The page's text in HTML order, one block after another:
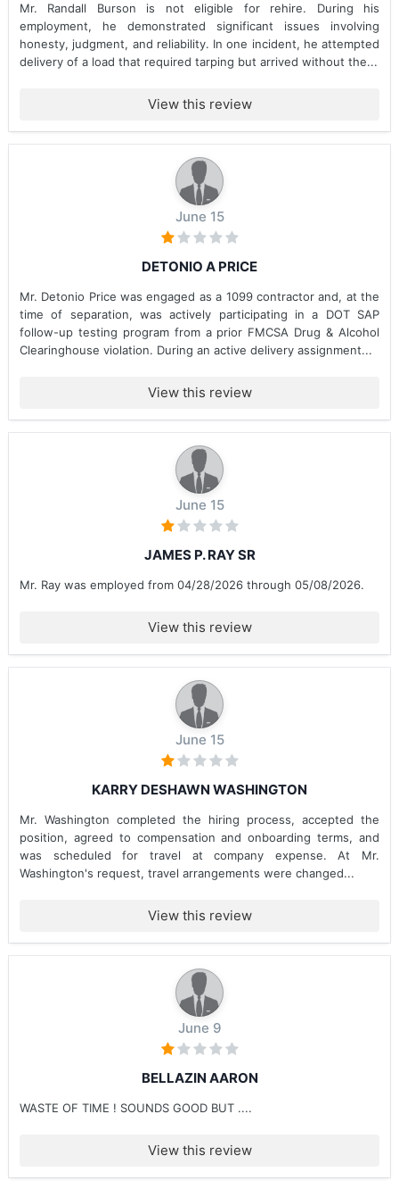
Mr. Randall Burson is not eligible for rehire. During his
employment, he demonstrated significant issues involving
honesty, judgment, and reliability. In one incident, he attempted
delivery of a load that required tarping but arrived without the...
View this review
June 15
DETONIO A PRICE
Mr. Detonio Price was engaged as a 1099 contractor and, at the
time of separation, was actively participating in a DOT SAP
follow-up testing program from a prior FMCSA Drug & Alcohol
Clearinghouse violation. During an active delivery assignment...
View this review
June 15
JAMES P. RAY SR
Mr. Ray was employed from 04/28/2026 through 05/08/2026.
View this review
June 15
KARRY DESHAWN WASHINGTON
Mr. Washington completed the hiring process, accepted the
position, agreed to compensation and onboarding terms, and
was scheduled for travel at company expense. At Mr.
Washington's request, travel arrangements were changed...
View this review
June 9
BELLAZIN AARON
WASTE OF TIME ! SOUNDS GOOD BUT ....
View this review